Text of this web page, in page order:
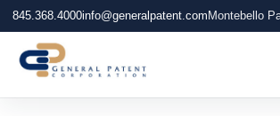
845.368.4000info@generalpatent.com Montebello